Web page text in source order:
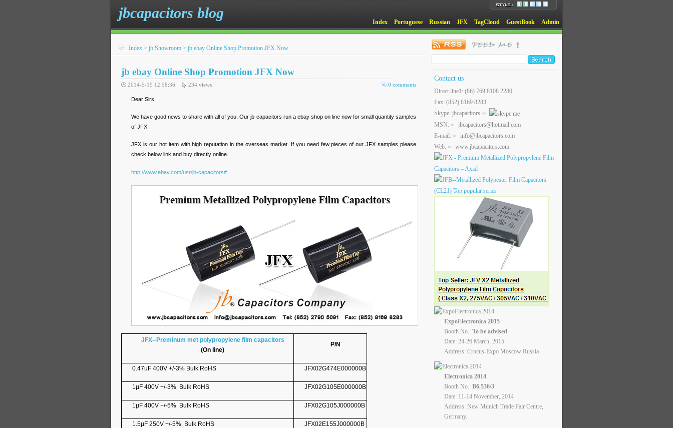
jbcapacitors blog
Index Portuguese Russian JFX TagCloud GuestBook Admin
Index > jb Showroom > jb ebay Online Shop Promotion JFX Now
jb ebay Online Shop Promotion JFX Now
0 comments
2014-5-19 12:58:36 234 views
Dear Sirs,
We have good news to share with all of you. Our jb capacitors run a ebay shop on line now for small quantity samples
of JFX.
JFX is our hot item with high reputation in the overseas market. If you need few pieces of our JFX samples please
check below link and buy directly online.
http://www.ebay.com/usr/jb-capacitors#
JFX--Preminum met polypropylene film capacitors
(On line)
P/N
0.47uF 400V +/-3% Bulk RoHS JFX02G474E000000B
1µF 400V +/-3% Bulk RoHS JFX02G105E000000B
1µF 400V +/-5% Bulk RoHS JFX02G105J000000B
1.5µF 250V +/-5% Bulk RoHS JFX02E155J000000B
Contact us
Direct line1: (86) 769 8108 2280
Fax: (852) 8169 8283
Skype: jbcapacitors
MSN:
jbcapacitors@hotmail.com
E-mail:
info@jbcapacitors.com
Web:
www.jbcapacitors.com
ExpoElectronica 2015
Booth No.: To be advised
Date: 24-26 March, 2015
Address: Crocus-Expo Moscow Russia
Electronica 2014
Booth No.: B6.536/3
Date: 11-14 November, 2014
Address: New Munich Trade Fair Centre,
Germany.